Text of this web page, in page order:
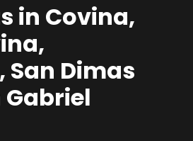
in Covina,
San Dimas
Gabriel